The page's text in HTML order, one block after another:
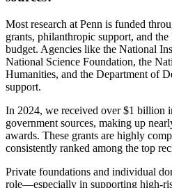
Most research at Penn is funded
grants, philanthropic support, and
budget. Agencies like the National
National Science Foundation, the
Humanities, and the Department of
support.
In 2024, we received over $1 billion
government sources, making up
awards. These grants are highly
consistently ranked among the top
Private foundations and individual
role—especially in supporting high-